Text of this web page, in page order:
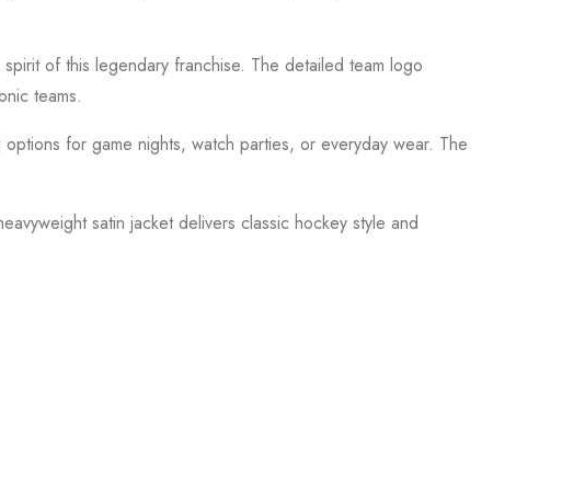
of this legendary franchise. The detailed team logo
teams.
for game nights, watch parties, or everyday wear. The
satin jacket delivers classic hockey style and